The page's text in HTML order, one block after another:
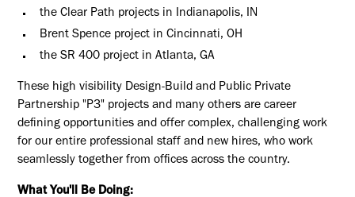
the Clear Path projects in Indianapolis, IN
Brent Spence project in Cincinnati, OH
the SR 400 project in Atlanta, GA
These high visibility Design-Build and Public Private
Partnership "P3" projects and many others are career
defining opportunities and offer complex, challenging work
for our entire professional staff and new hires, who work
seamlessly together from offices across the country.
What You'll Be Doing: